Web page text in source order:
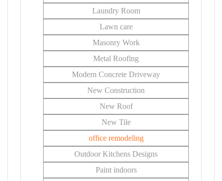
Laundry Room
Lawn care
Masonry Work
Metal Roofing
Modern Concrete Driveway
New Construction
New Roof
New Tile
office remodeling
Outdoor Kitchens Designs
Paint indoors